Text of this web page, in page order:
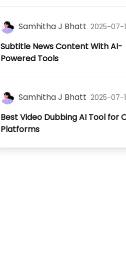
Samhitha J Bhatt 2025-07-
Subtitle News Content With AI-
Powered Tools
Samhitha J Bhatt 2025-07-
Best Video Dubbing AI Tool for
Platforms